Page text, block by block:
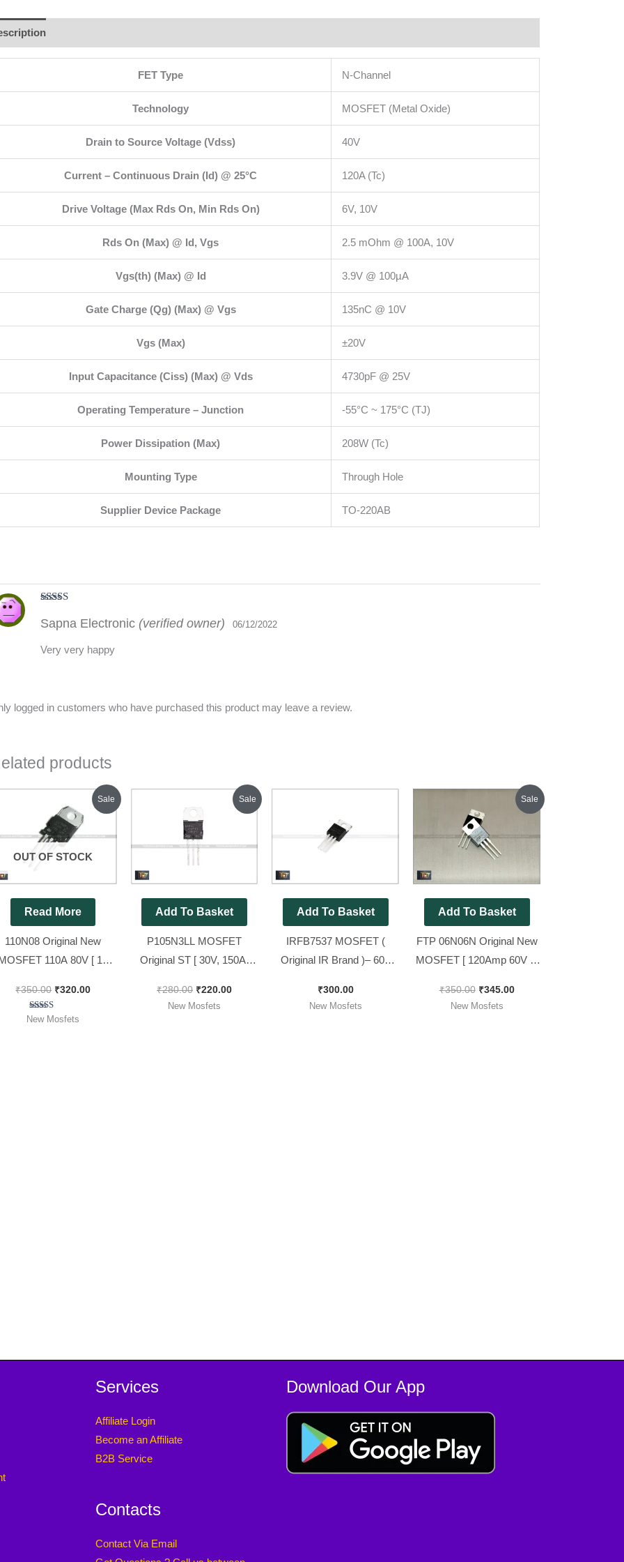
FET Type N-Channel
Technology MOSFET (Metal Oxide)
Drain to Source Voltage (Vdss) 40V
Current – Continuous Drain (Id) @ 25°C 120A (Tc)
Drive Voltage (Max Rds On, Min Rds On) 6V, 10V
Rds On (Max) @ Id, Vgs 2.5 mOhm @ 100A, 10V
Vgs(th) (Max) @ Id 3.9V @ 100µA
Gate Charge (Qg) (Max) @ Vgs 135nC @ 10V
Vgs (Max) ±20V
Input Capacitance (Ciss) (Max) @ Vds 4730pF @ 25V
Operating Temperature – Junction -55°C ~ 175°C (TJ)
Power Dissipation (Max) 208W (Tc)
Mounting Type Through Hole
Supplier Device Package TO-220AB
of 5
Sapna Electronic (verified owner) 06/12/2022
Very very happy
logged in customers who have purchased this product may leave a review.
products
Sale
OUT OF STOCK
Read More
110N08 Original New
110A 80V [ 10
₹350.00
price
was:
₹350.00.
₹320.00
Current
price
Rated
New Mosfets
Sale
Add To Basket
P105N3LL MOSFET
Original ST [ 30V, 150A,
Spacial for 12v Sinewave
₹280.00
Original
₹280.00.
₹220.00
Current
price
New Mosfets
Add To Basket
IRFB7537 MOSFET (
Original IR Brand )– 60v
Pack ]
₹300.00
New Mosfets
Sale
Add To Basket
FTP 06N06N Original New
MOSFET [ 120Amp 60V ] [
₹350.00
was:
₹350.00.
₹345.00
Current
price
New Mosfets
Services
Affiliate Login
Become an Affiliate
B2B Service
Contacts
Contact Via Email
Download Our App